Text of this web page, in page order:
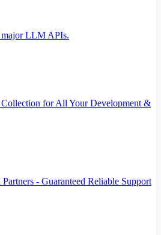
major LLM APIs.
for All Your Development &
- Guaranteed Reliable Support